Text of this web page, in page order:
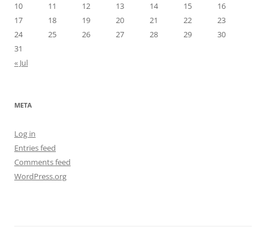
10
11 12 13 14 15
16
17
18 19 20 21 22
23
24
25 26 27 28 29
30
31
« Jul
META
Log in
Entries feed
Comments feed
WordPress.org